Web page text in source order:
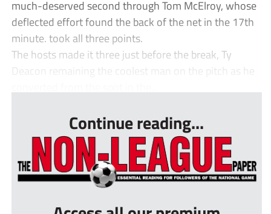
much-deserved second through Tom McElroy, whose
deflected effort found the back of the net in the 17th
minute. took all three points.
The hosts made it three just before the break, Ty
Deacon remaining the coolest man on the pitch as he
Continue reading...